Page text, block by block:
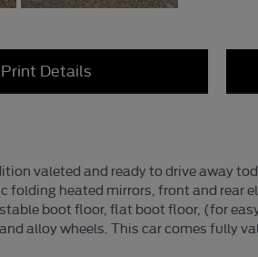
Details
valeted and ready to drive away
folding heated mirrors, front and rear
boot floor, flat boot floor, (for
alloy wheels. This car comes fully